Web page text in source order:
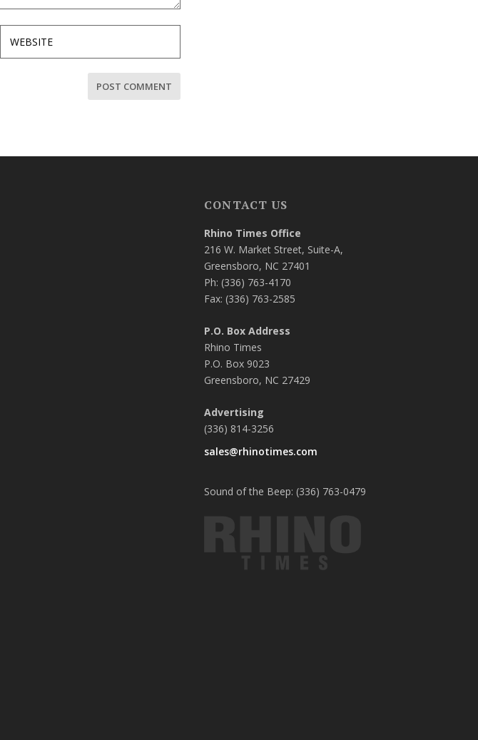
CONTACT US
Rhino Times Office
216 W. Market Street, Suite-A,
Greensboro, NC 27401
Ph: (336) 763-4170
Fax: (336) 763-2585
P.O. Box Address
Rhino Times
P.O. Box 9023
Greensboro, NC 27429
Advertising
(336) 814-3256
sales@rhinotimes.com
Sound of the Beep: (336) 763-0479